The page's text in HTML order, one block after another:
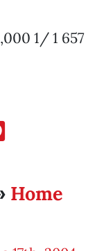
1/ 1 657
Home